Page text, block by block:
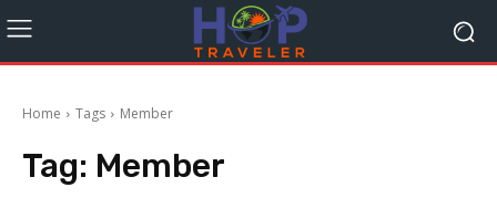
Home Tags Member
Tag: Member